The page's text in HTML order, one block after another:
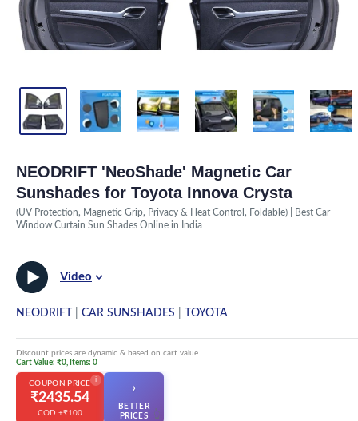
NEODRIFT 'NeoShade' Magnetic Car
Sunshades for Toyota Innova Crysta
(UV Protection, Magnetic Grip, Privacy & Heat Control, Foldable) | Best Car
Window Curtain Sun Shades Online in India
Video
NEODRIFT CAR SUNSHADES TOYOTA
Discount prices are dynamic & based on cart value.
Cart Value: ₹0, Items: 0
i
COUPON PRICE
₹2435.54
COD +₹100
›
BETTER
PRICES
👆